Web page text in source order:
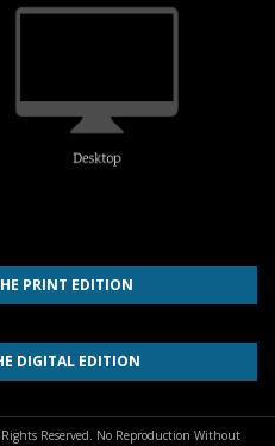
PRINT EDITION
DIGITAL EDITION
Reserved. No Reproduction Without